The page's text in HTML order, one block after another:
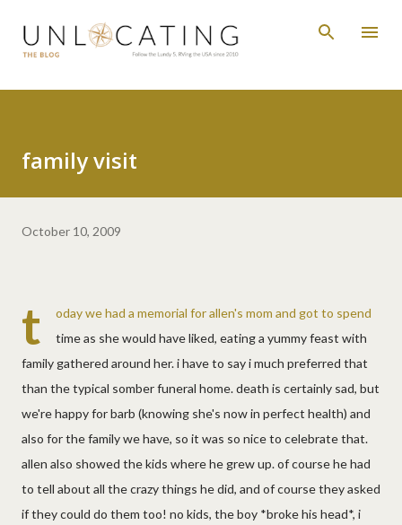
Skip to main content
family visit
October 10, 2009
t
oday we had a memorial for allen's mom and got to spend
time as she would have liked, eating a yummy feast with
family gathered around her. i have to say i much preferred that
than the typical somber funeral home. death is certainly sad, but
we're happy for barb (knowing she's now in perfect health) and
also for the family we have, so it was so nice to celebrate that.
allen also showed the kids where he grew up. of course he had
to tell about all the crazy things he did, and of course they asked
if they could do them too! no kids, the boy *broke his head*, i